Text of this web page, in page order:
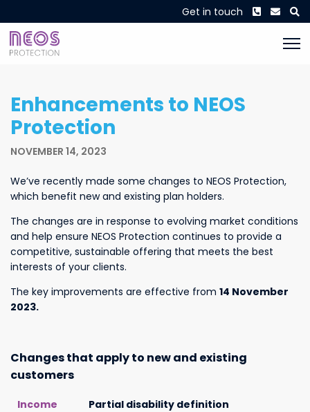
Get in touch Phone
Enhancements to NEOS
Protection
NOVEMBER 14, 2023
We’ve recently made some changes to NEOS Protection,
which benefit new and existing plan holders.
The changes are in response to evolving market conditions
and help ensure NEOS Protection continues to provide a
competitive, sustainable offering that meets the best
interests of your clients.
The key improvements are effective from 14 November
2023.
Changes that apply to new and existing
customers
Income
Partial disability definition